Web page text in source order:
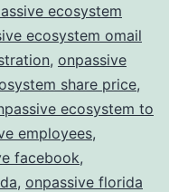
ecosystem
ecosystem omail
, onpassive
share price,
ecosystem to
employees,
facebook,
, onpassive florida